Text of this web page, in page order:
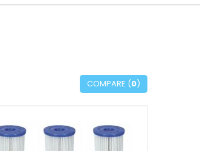
COMPARE (0)